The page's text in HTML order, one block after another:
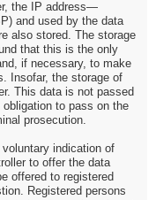
the IP address—
and used by the data
also stored. The storage
that this is the only
if necessary, to make
Insofar, the storage of
This data is not passed
to pass on the
prosecution.
voluntary indication of
to offer the data
offered to registered
Registered persons